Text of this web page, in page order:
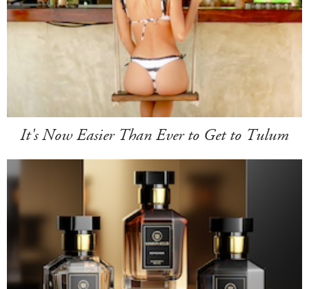
It's Now Easier Than Ever to Get to Tulum